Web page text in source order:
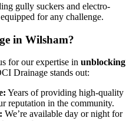
gully suckers and electro-
for any challenge.
in Wilsham?
for our expertise in unblocking
Drainage stands out:
Years of providing high-quality
reputation in the community.
We’re available day or night for